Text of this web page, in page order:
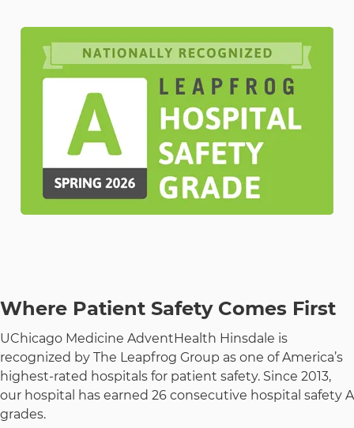
Where Patient Safety Comes First
UChicago Medicine AdventHealth Hinsdale is
recognized by The Leapfrog Group as one of America’s
highest-rated hospitals for patient safety. Since 2013,
our hospital has earned 26 consecutive hospital safety A
grades.